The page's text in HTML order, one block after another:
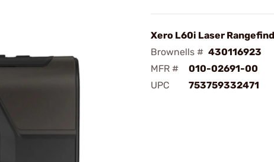
Xero L60i Laser
Brownells # 430116923
MFR #
010-02691-00
UPC
753759332471